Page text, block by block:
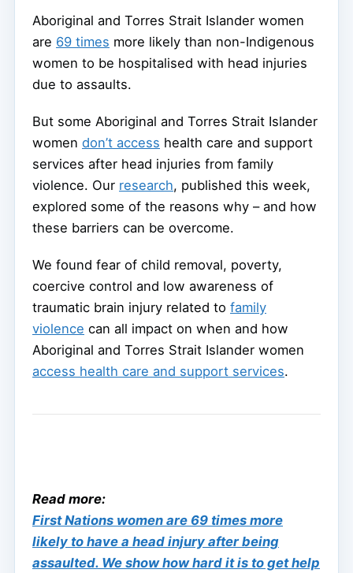
Aboriginal and Torres Strait Islander women
are 69 times more likely than non-Indigenous
women to be hospitalised with head injuries
due to assaults.
But some Aboriginal and Torres Strait Islander
women don’t access health care and support
services after head injuries from family
violence. Our research, published this week,
explored some of the reasons why – and how
these barriers can be overcome.
We found fear of child removal, poverty,
coercive control and low awareness of
traumatic brain injury related to family
violence can all impact on when and how
Aboriginal and Torres Strait Islander women
access health care and support services.
Read more:
First Nations women are 69 times more
likely to have a head injury after being
assaulted. We show how hard it is to get help